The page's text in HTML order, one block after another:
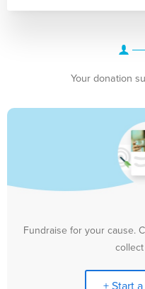
Your donation
Fundraise for your cause.
+ Start